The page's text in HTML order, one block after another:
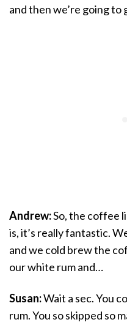
and then we’re going
Andrew:So, the coffee
is, it’s really fantastic.
and we cold brew the
our white rum and…
Susan:Wait a sec. You
rum. You so skipped so